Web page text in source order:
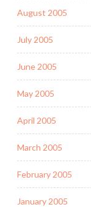
August 2005
July 2005
June 2005
May 2005
April 2005
March 2005
February 2005
January 2005